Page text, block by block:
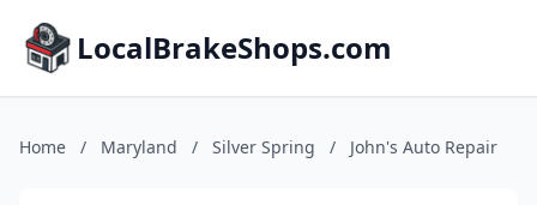
LocalBrakeShops.com
Home / Maryland / Silver Spring / John's Auto Repair